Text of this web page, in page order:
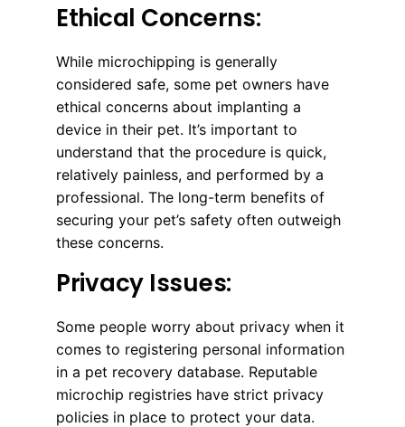
Ethical Concerns:
While microchipping is generally
considered safe, some pet owners have
ethical concerns about implanting a
device in their pet. It’s important to
understand that the procedure is quick,
relatively painless, and performed by a
professional. The long-term benefits of
securing your pet’s safety often outweigh
these concerns.
Privacy Issues:
Some people worry about privacy when it
comes to registering personal information
in a pet recovery database. Reputable
microchip registries have strict privacy
policies in place to protect your data.